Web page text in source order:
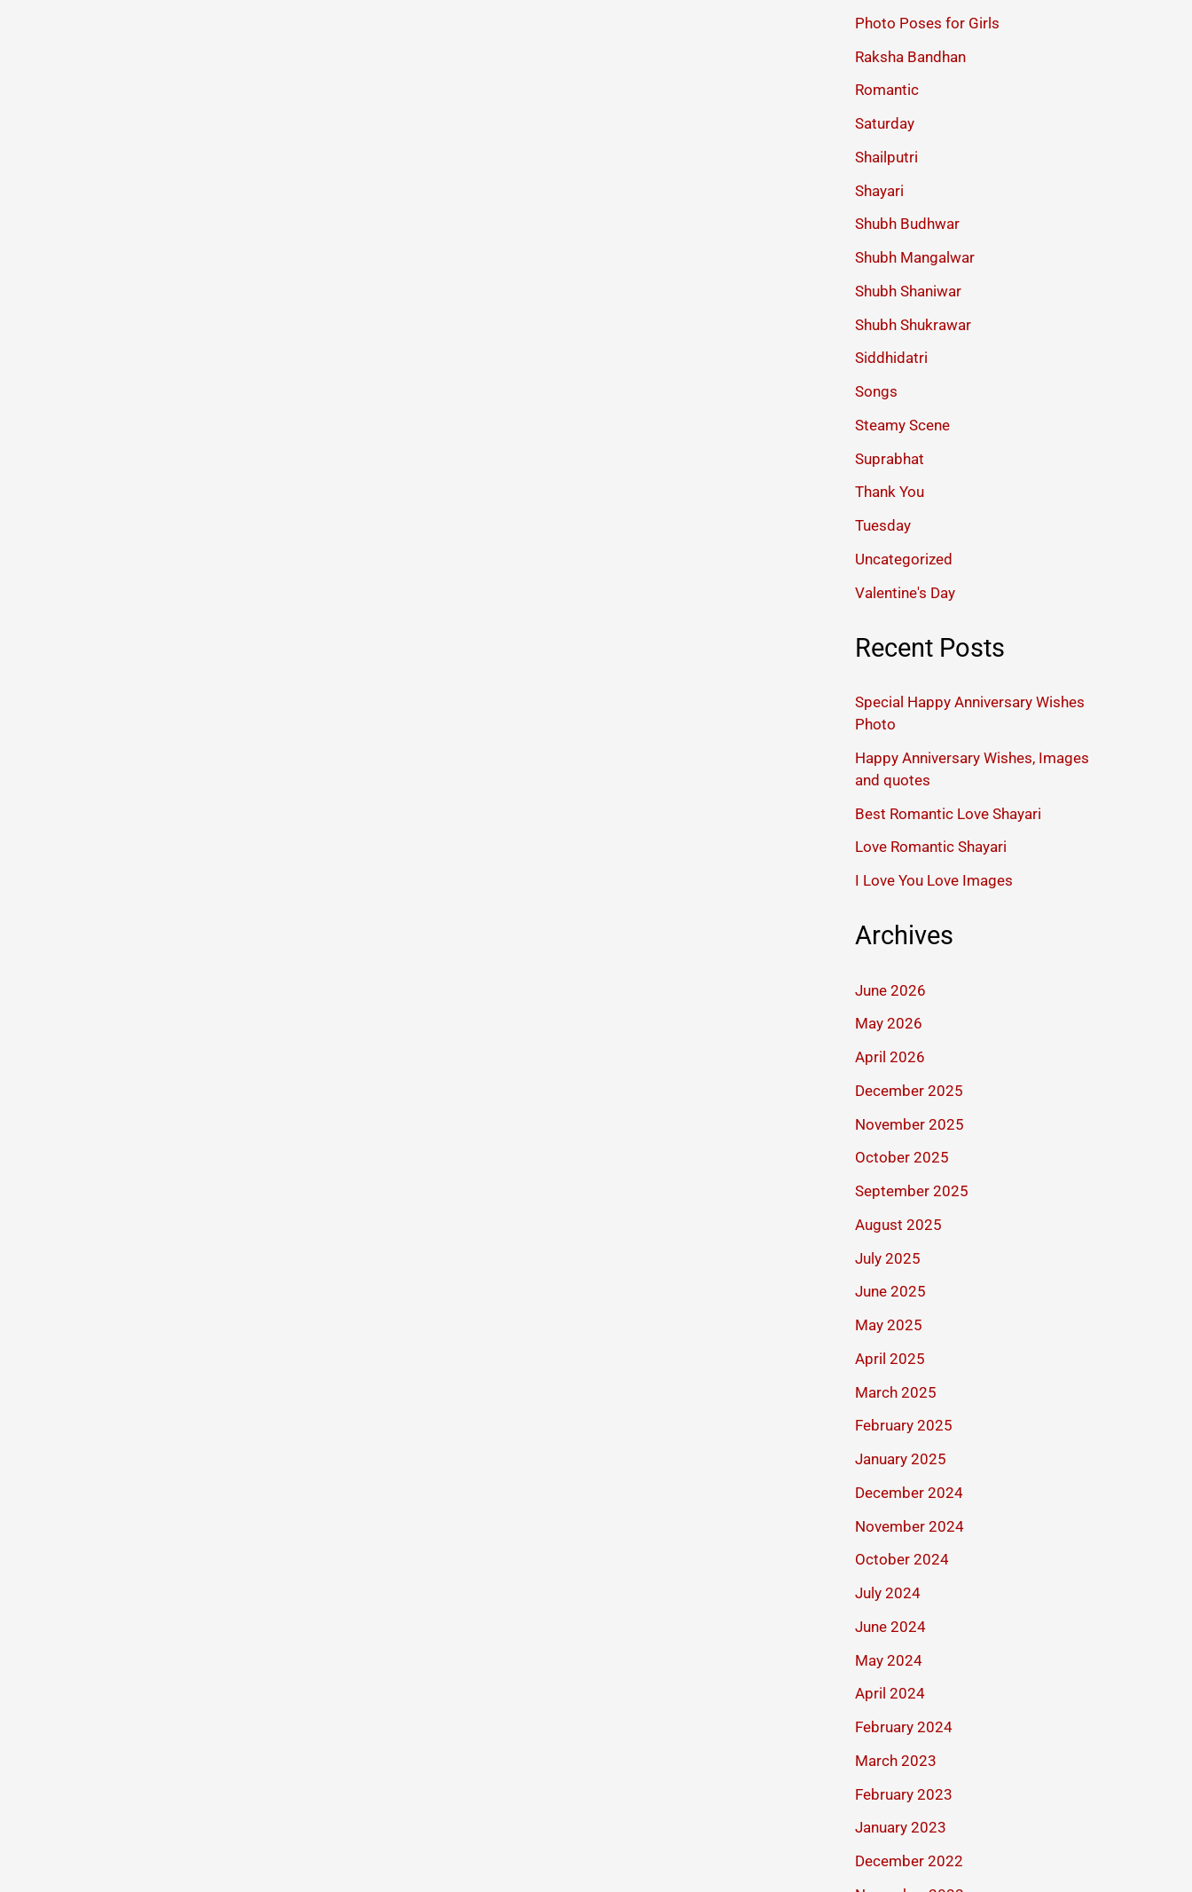
Photo Poses for Girls
Raksha Bandhan
Romantic
Saturday
Shailputri
Shayari
Shubh Budhwar
Shubh Mangalwar
Shubh Shaniwar
Shubh Shukrawar
Siddhidatri
Songs
Steamy Scene
Suprabhat
Thank You
Tuesday
Uncategorized
Valentine's Day
Recent Posts
Special Happy Anniversary Wishes
Photo
Happy Anniversary Wishes, Images
and quotes
Best Romantic Love Shayari
Love Romantic Shayari
I Love You Love Images
Archives
June 2026
May 2026
April 2026
December 2025
November 2025
October 2025
September 2025
August 2025
July 2025
June 2025
May 2025
April 2025
March 2025
February 2025
January 2025
December 2024
November 2024
October 2024
July 2024
June 2024
May 2024
April 2024
February 2024
March 2023
February 2023
January 2023
December 2022